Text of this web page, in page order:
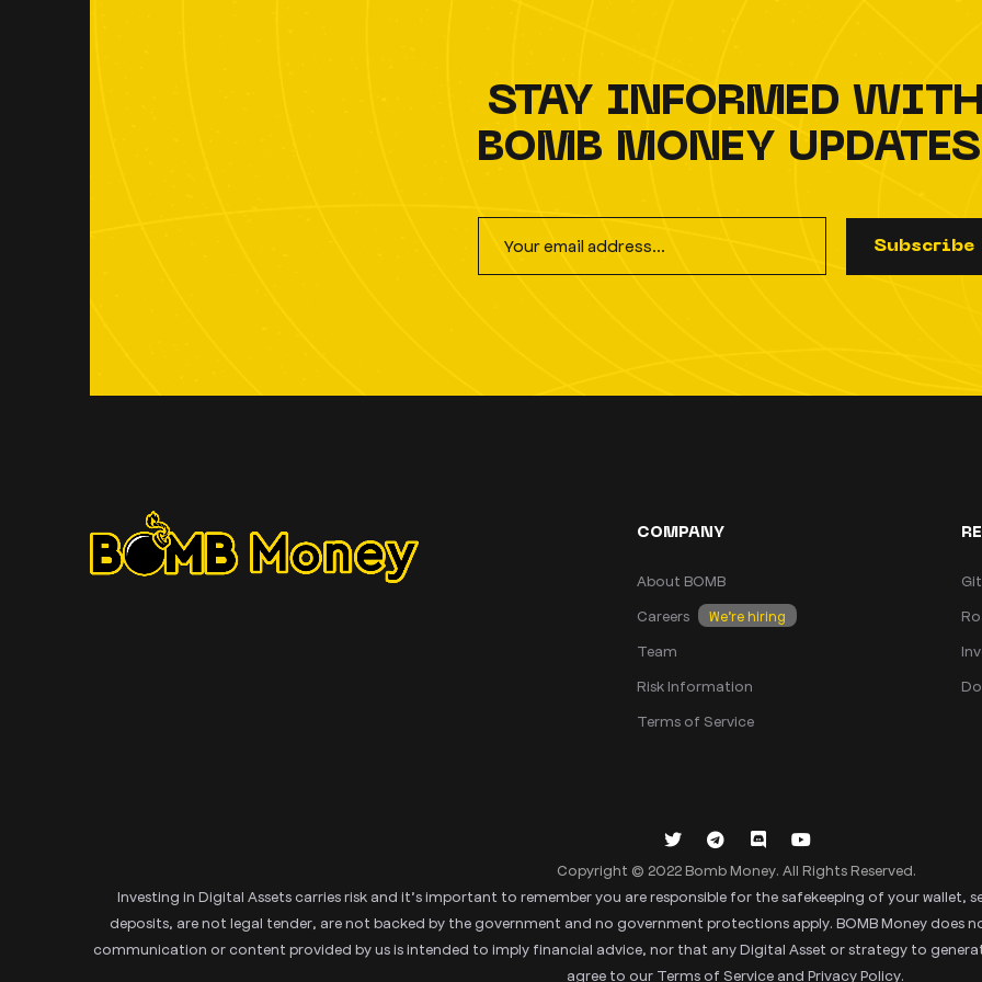
STAY INFORMED
BOMB MONEY
Subscribe
COMPANY
About BOMB
Careers
We’re hiring
Team
Risk Information
Terms of Service
Copyright © 2022 Bomb Money. All Rights Reserved.
Investing in Digital Assets carries risk and it’s important to remember you are responsible for the safekeeping of your wallet,
deposits, are not legal tender, are not backed by the government and no government protections apply. BOMB Money does
communication or content provided by us is intended to imply financial advice, nor that any Digital Asset or strategy to
agree to our Terms of Service and Privacy Policy.